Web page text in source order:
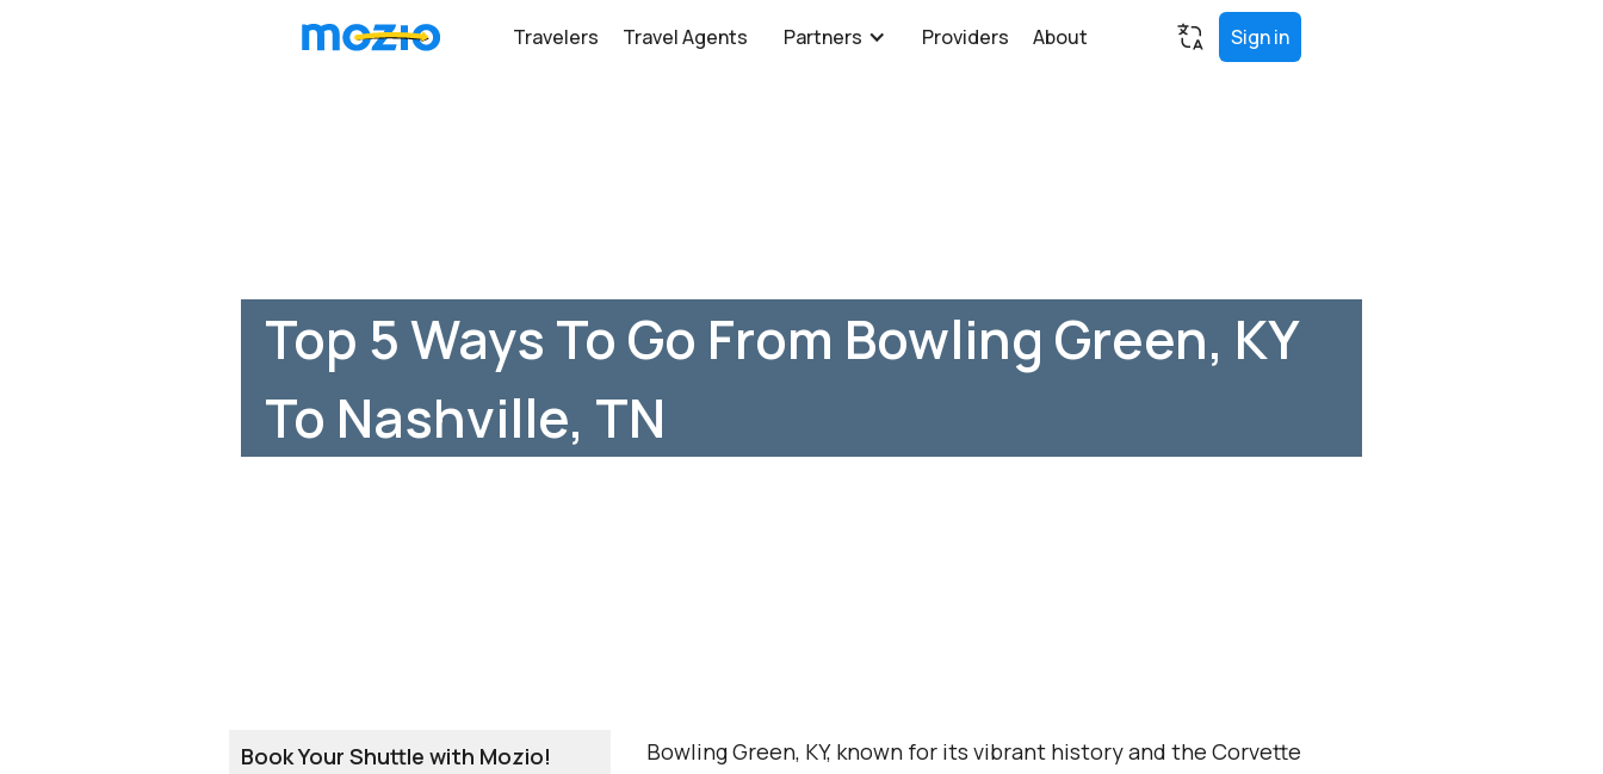
Travelers Travel Agents Partners Providers About Sign in
Top 5 Ways To Go From Bowling Green, KY
To Nashville, TN
Book Your Shuttle with Mozio!
Bowling Green, KY, known for its vibrant history and the Corvette